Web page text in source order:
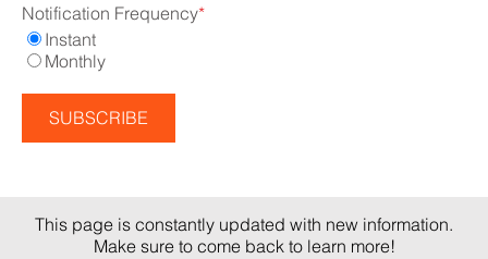
Notification Frequency*
Instant
Monthly
This page is constantly updated with new information.
Make sure to come back to learn more!